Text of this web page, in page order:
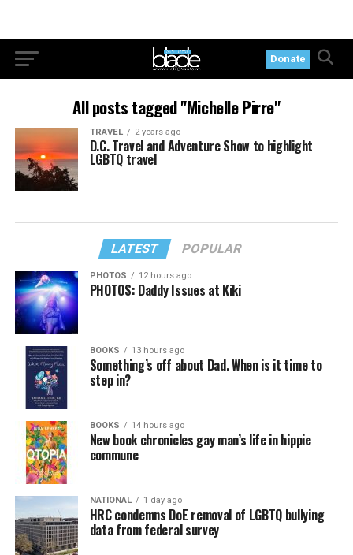
Donate
All posts tagged "Michelle Pirre"
TRAVEL 2 years ago
D.C. Travel and Adventure Show to highlight
LGBTQ travel
LATEST POPULAR
PHOTOS 12 hours ago
PHOTOS: Daddy Issues at Kiki
BOOKS 13 hours ago
Something’s off about Dad. When is it time to
step in?
BOOKS 14 hours ago
New book chronicles gay man’s life in hippie
commune
NATIONAL 1 day ago
HRC condemns DoE removal of LGBTQ bullying
data from federal survey